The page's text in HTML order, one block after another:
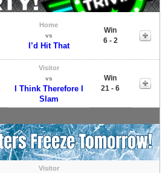
Home
vs
I’d Hit That
Win
6 - 2
Visitor
vs
I Think Therefore I
Slam
Win
21 - 6
Visitor